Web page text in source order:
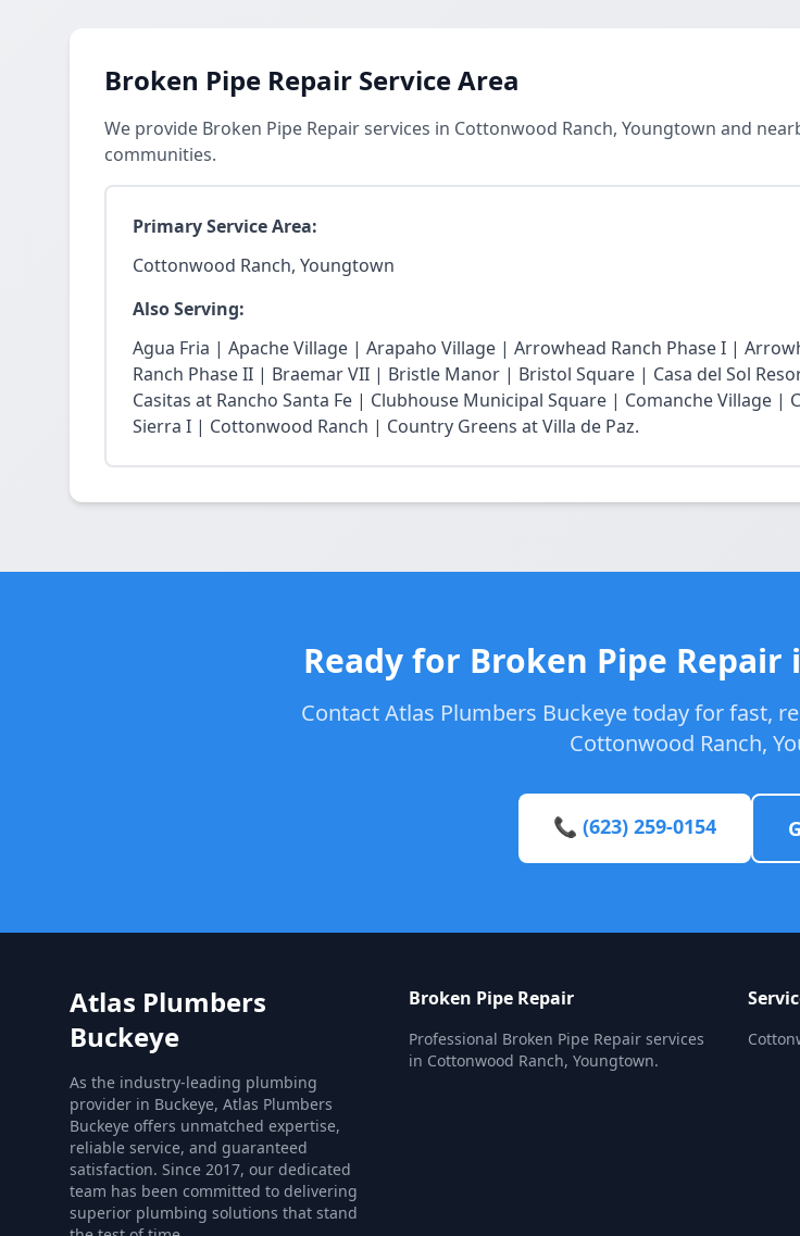
Broken Pipe Repair Service Area
We provide Broken Pipe Repair services in Cottonwood Ranch, Youngtown and
communities.
Primary Service Area:
Cottonwood Ranch, Youngtown
Also Serving:
Agua Fria | Apache Village | Arapaho Village | Arrowhead Ranch Phase I |
Ranch Phase II | Braemar VII | Bristle Manor | Bristol Square | Casa del Sol
Casitas at Rancho Santa Fe | Clubhouse Municipal Square | Comanche Village |
Sierra I | Cottonwood Ranch | Country Greens at Villa de Paz.
Ready for Broken Pipe
Contact Atlas Plumbers Buckeye today for fast,
Cottonwood Ranch,
📞 (623) 259-0154
Atlas Plumbers
Buckeye
As the industry-leading plumbing
provider in Buckeye, Atlas Plumbers
Buckeye offers unmatched expertise,
reliable service, and guaranteed
satisfaction. Since 2017, our dedicated
team has been committed to delivering
superior plumbing solutions that stand
Broken Pipe Repair
Professional Broken Pipe Repair services
in Cottonwood Ranch, Youngtown.